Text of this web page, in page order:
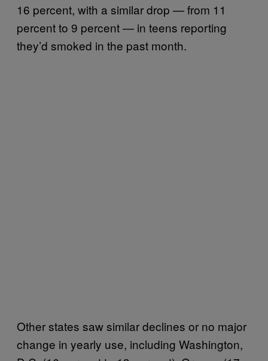
16 percent, with a similar drop — from 11
percent to 9 percent — in teens reporting
they’d smoked in the past month.
Other states saw similar declines or no major
change in yearly use, including Washington,